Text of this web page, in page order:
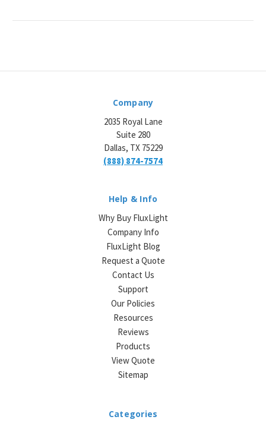
Company
2035 Royal Lane
Suite 280
Dallas, TX 75229
(888) 874-7574
Help & Info
Why Buy FluxLight
Company Info
FluxLight Blog
Request a Quote
Contact Us
Support
Our Policies
Resources
Reviews
Products
View Quote
Sitemap
Categories